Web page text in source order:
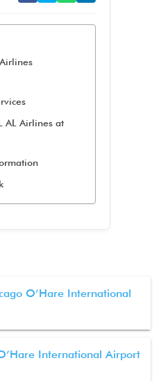
AL Airlines at
O’Hare International
International Airport